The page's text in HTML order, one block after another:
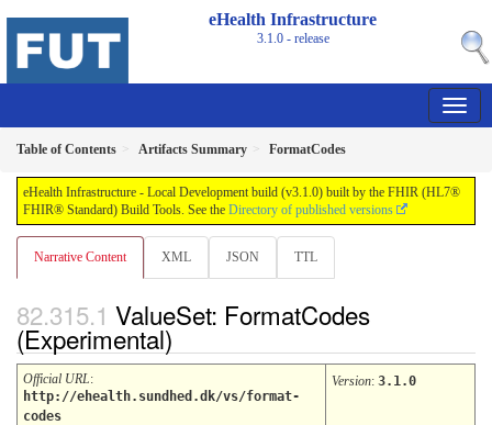
eHealth Infrastructure
3.1.0 - release
Table of Contents Artifacts Summary FormatCodes
eHealth Infrastructure - Local Development build (v3.1.0) built by the FHIR (HL7®
FHIR® Standard) Build Tools. See the Directory of published versions
Narrative Content XML JSON TTL
ValueSet: FormatCodes
(Experimental)
Official URL:
http://ehealth.sundhed.dk/vs/format-
codes
Version: 3.1.0